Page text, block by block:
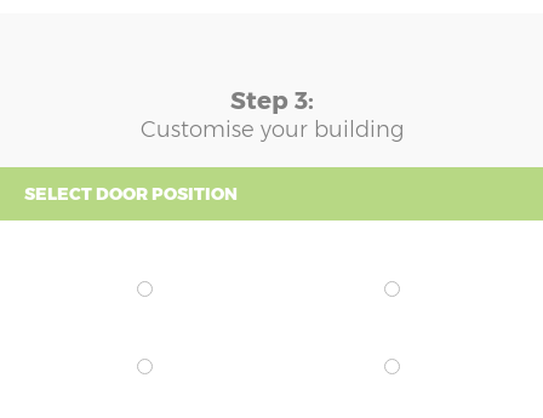
Step 3:
Customise your building
SELECT DOOR POSITION